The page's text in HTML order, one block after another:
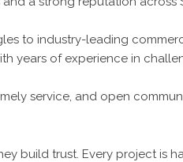
to industry-leading
years of experience in
service, and open
build trust. Every project is